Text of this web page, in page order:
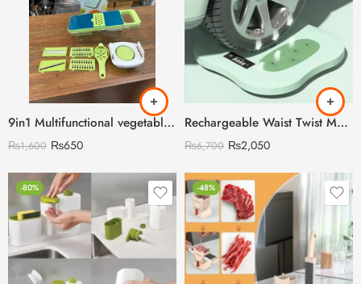
9in1 Multifunctional vegetable Cutter & Slicer
₨1,600 ₨650
Rechargeable Waist Twist Machine with Digital Counter
₨6,700 ₨2,050
-80% -48%